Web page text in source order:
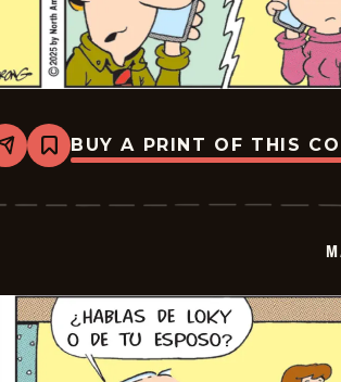
Share
Bookmark
Marvin
2025-
BUY A PRINT OF THIS